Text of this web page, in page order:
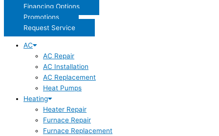
Financing Options
Promotions
Request Service
AC
AC Repair
AC Installation
AC Replacement
Heat Pumps
Heating
Heater Repair
Furnace Repair
Furnace Replacement